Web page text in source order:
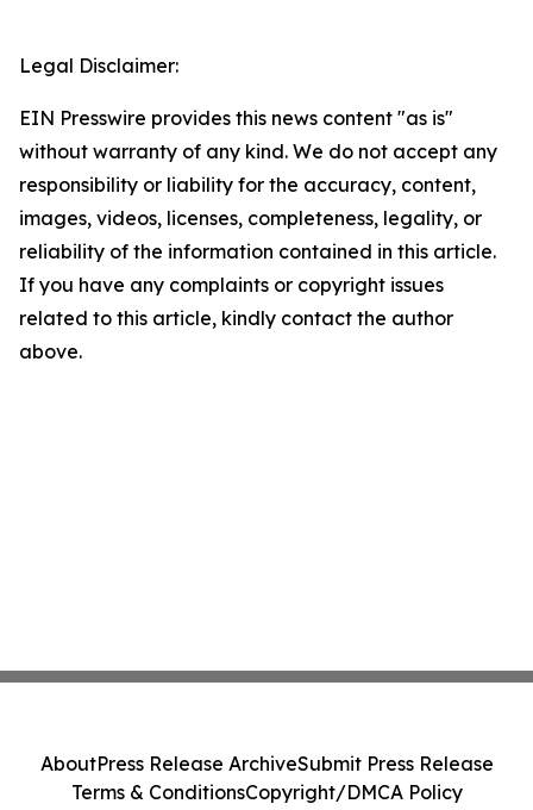
Legal Disclaimer:
EIN Presswire provides this news content "as is"
without warranty of any kind. We do not accept any
responsibility or liability for the accuracy, content,
images, videos, licenses, completeness, legality, or
reliability of the information contained in this article.
If you have any complaints or copyright issues
related to this article, kindly contact the author
above.
AboutPress Release ArchiveSubmit Press Release
Terms & ConditionsCopyright/DMCA Policy